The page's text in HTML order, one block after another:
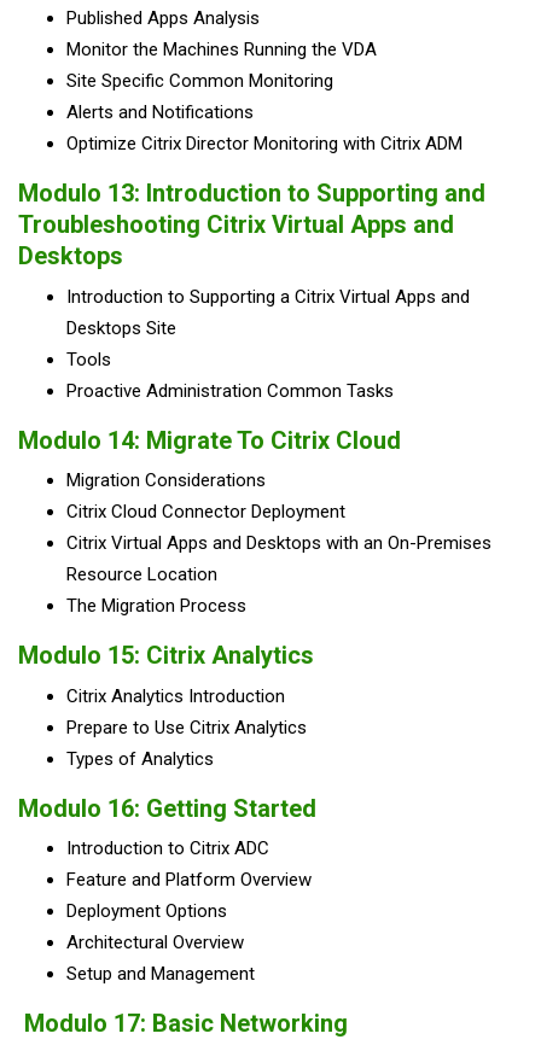
Published Apps Analysis
Monitor the Machines Running the VDA
Site Specific Common Monitoring
Alerts and Notifications
Optimize Citrix Director Monitoring with Citrix ADM
Modulo 13: Introduction to Supporting and
Troubleshooting Citrix Virtual Apps and
Desktops
Introduction to Supporting a Citrix Virtual Apps and
Desktops Site
Tools
Proactive Administration Common Tasks
Modulo 14: Migrate To Citrix Cloud
Migration Considerations
Citrix Cloud Connector Deployment
Citrix Virtual Apps and Desktops with an On-Premises
Resource Location
The Migration Process
Modulo 15: Citrix Analytics
Citrix Analytics Introduction
Prepare to Use Citrix Analytics
Types of Analytics
Modulo 16: Getting Started
Introduction to Citrix ADC
Feature and Platform Overview
Deployment Options
Architectural Overview
Setup and Management
Modulo 17: Basic Networking